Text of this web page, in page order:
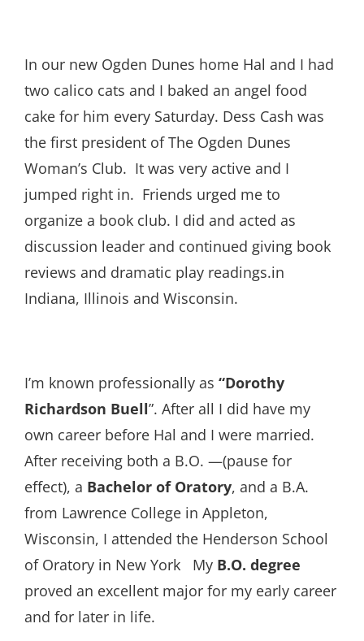
In our new Ogden Dunes home Hal and I had
two calico cats and I baked an angel food
cake for him every Saturday. Dess Cash was
the first president of The Ogden Dunes
Woman’s Club. It was very active and I
jumped right in. Friends urged me to
organize a book club. I did and acted as
discussion leader and continued giving book
reviews and dramatic play readings.in
Indiana, Illinois and Wisconsin.
I’m known professionally as “Dorothy
Richardson Buell”. After all I did have my
own career before Hal and I were married.
After receiving both a B.O. —(pause for
effect), a Bachelor of Oratory, and a B.A.
from Lawrence College in Appleton,
Wisconsin, I attended the Henderson School
of Oratory in New York My B.O. degree
proved an excellent major for my early career
and for later in life.